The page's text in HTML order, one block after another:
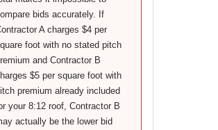
bids accurately. If
A charges $4 per
foot with no stated pitch
and Contractor B
$5 per square foot with
premium already included
your 8:12 roof, Contractor B
actually be the lower bid